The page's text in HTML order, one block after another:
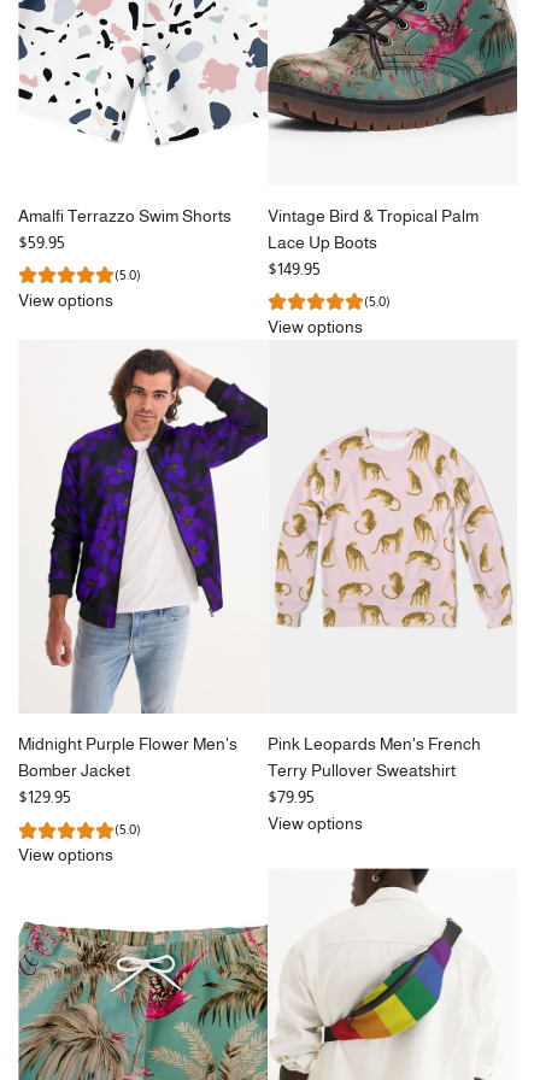
Amalfi Terrazzo Swim Shorts
$59.95
(5.0)
View options
Vintage Bird & Tropical Palm
Lace Up Boots
$149.95
(5.0)
View options
Midnight Purple Flower Men's
Bomber Jacket
$129.95
(5.0)
View options
Pink Leopards Men's French
Terry Pullover Sweatshirt
$79.95
View options